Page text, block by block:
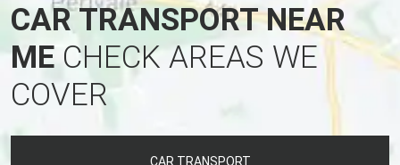
CAR TRANSPORT NEAR
MECHECK AREAS WE
COVER
CAR TRANSPORT